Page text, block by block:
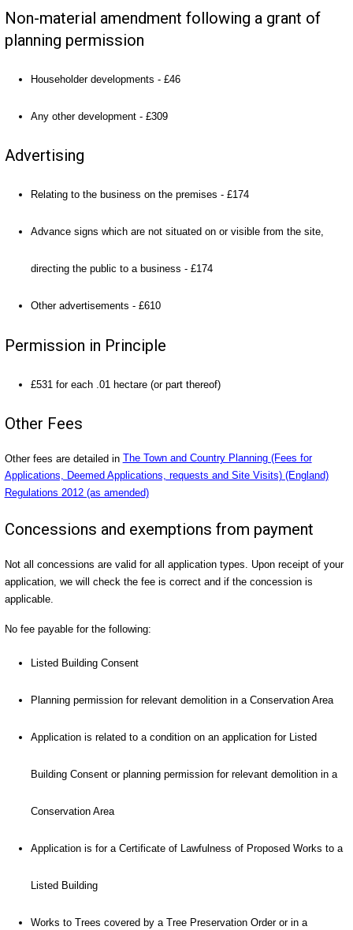
Non-material amendment following a grant of
planning permission
Householder developments - £46
Any other development - £309
Advertising
Relating to the business on the premises - £174
Advance signs which are not situated on or visible from the site,
directing the public to a business - £174
Other advertisements - £610
Permission in Principle
£531 for each .01 hectare (or part thereof)
Other Fees
Other fees are detailed in
The Town and Country Planning (Fees for
Applications, Deemed Applications, requests and Site Visits) (England)
Regulations 2012 (as amended)
Concessions and exemptions from payment
Not all concessions are valid for all application types. Upon receipt of your
application, we will check the fee is correct and if the concession is
applicable.
No fee payable for the following:
Listed Building Consent
Planning permission for relevant demolition in a Conservation Area
Application is related to a condition on an application for Listed
Building Consent or planning permission for relevant demolition in a
Conservation Area
Application is for a Certificate of Lawfulness of Proposed Works to a
Listed Building
Works to Trees covered by a Tree Preservation Order or in a